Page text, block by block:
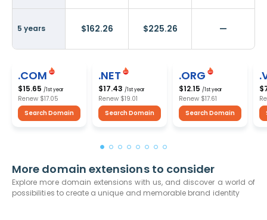
5 years $162.26 $225.26 —
.COM
$15.65 /1st year
Renew $17.05
Search Domain
.NET
$17.43 /1st year
Renew $19.01
Search Domain
.ORG
$12.15 /1st year
Renew $17.61
Search Domain
More domain extensions to consider
Explore more domain extensions with us, and discover a world of
possibilities to create a unique and memorable brand identity